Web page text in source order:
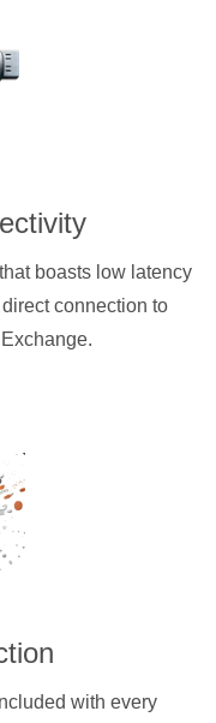
boasts low latency
connection to
with every